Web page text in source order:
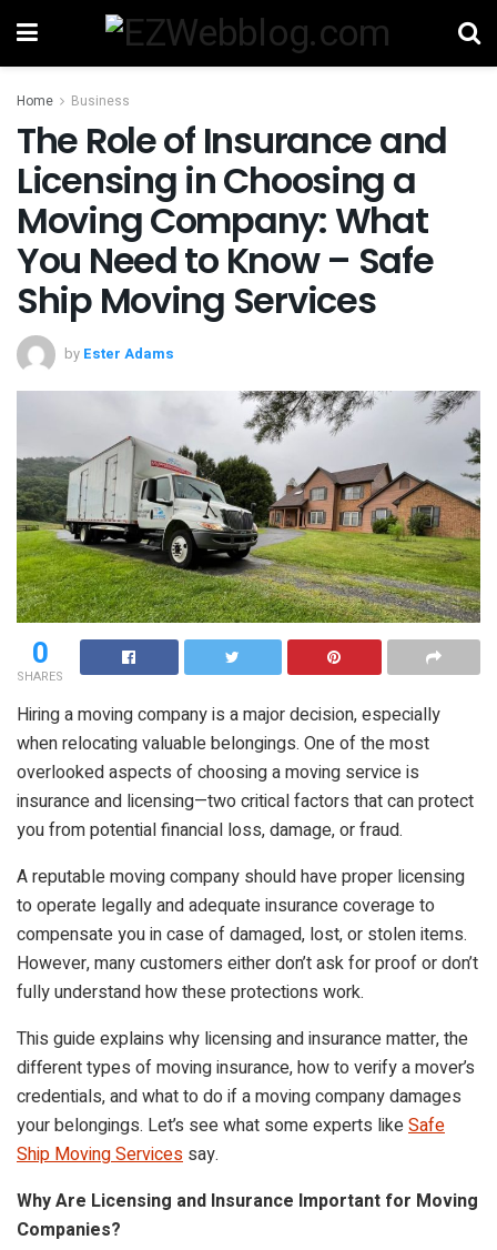
Home Business
The Role of Insurance and
Licensing in Choosing a
Moving Company: What
You Need to Know – Safe
Ship Moving Services
by Ester Adams
0
SHARES
Hiring a moving company is a major decision, especially
when relocating valuable belongings. One of the most
overlooked aspects of choosing a moving service is
insurance and licensing—two critical factors that can protect
you from potential financial loss, damage, or fraud.
A reputable moving company should have proper licensing
to operate legally and adequate insurance coverage to
compensate you in case of damaged, lost, or stolen items.
However, many customers either don’t ask for proof or don’t
fully understand how these protections work.
This guide explains why licensing and insurance matter, the
different types of moving insurance, how to verify a mover’s
credentials, and what to do if a moving company damages
your belongings. Let’s see what some experts likeSafe
Ship Moving Services say.
Why Are Licensing and Insurance Important for Moving
Companies?